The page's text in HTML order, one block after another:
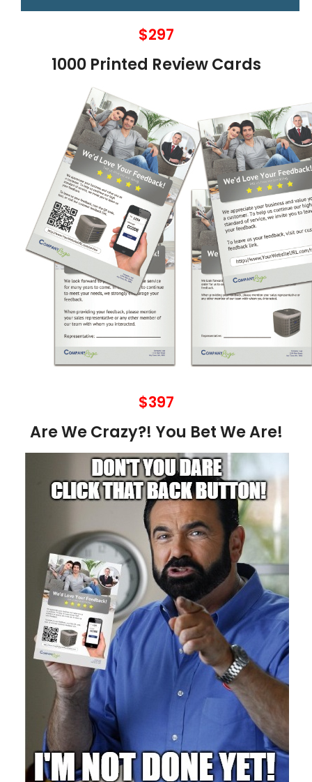
$297
1000 Printed Review Cards
$397
Are We Crazy?! You Bet We Are!